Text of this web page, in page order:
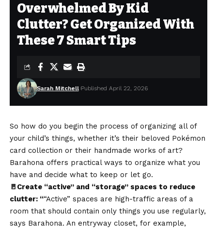
Overwhelmed By Kid
Clutter? Get Organized With
These 7 Smart Tips
Sarah Mitchell Published April 22, 2026
So how do you begin the process of organizing all of
your child’s things, whether it’s their beloved Pokémon
card collection or their handmade works of art?
Barahona offers practical ways to organize what you
have and decide what to keep or let go.
🚪Create “active” and “storage” spaces to reduce
clutter: ““Active” spaces are high-traffic areas of a
room that should contain only things you use regularly,
says Barahona. An entryway closet, for example,